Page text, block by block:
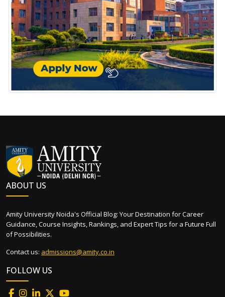
ABOUT US
Amity University Noida's Official Blog: Your Destination for Career
Guidance, Course Insights, Rankings, and Expert Tips for a Future Full
of Possibilities.
Contact us: admissions@amity.co.in
FOLLOW US